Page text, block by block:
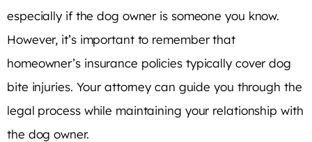
especially if the dog owner is someone you know.
However, it’s important to remember that
homeowner’s insurance policies typically cover dog
bite injuries. Your attorney can guide you through the
legal process while maintaining your relationship with
the dog owner.